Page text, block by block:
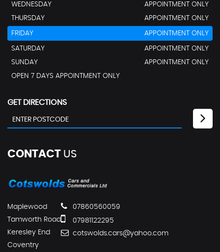
WEDNESDAY
APPOINTMENT ONLY
THURSDAY
APPOINTMENT ONLY
FRIDAY APPOINTMENT ONLY
SATURDAY
APPOINTMENT ONLY
SUNDAY
APPOINTMENT ONLY
OPEN 7 DAYS APPOINTMENT ONLY
GET DIRECTIONS
CONTACT US
Maplewood
Tamworth Road
Keresley End
Coventry
07860560059
07981122295
cotswolds.cars@yahoo.com